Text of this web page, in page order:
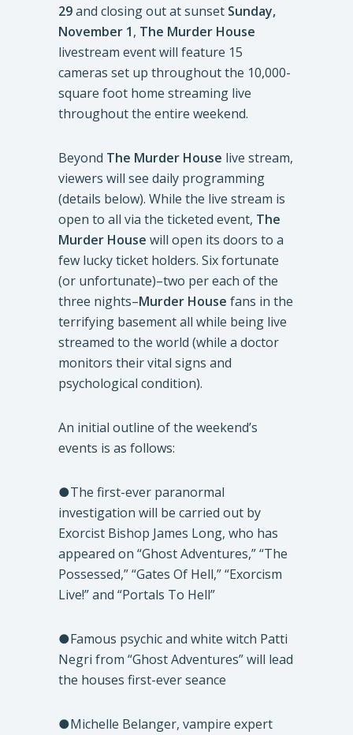
29and closing out at sunset Sunday,
November 1, The Murder House
livestream event will feature 15
cameras set up throughout the 10,000-
square foot home streaming live
throughout the entire weekend.
Beyond The Murder House live stream,
viewers will see daily programming
(details below). While the live stream is
open to all via the ticketed event, The
Murder House will open its doors to a
few lucky ticket holders. Six fortunate
(or unfortunate)–two per each of the
three nights–Murder House fans in the
terrifying basement all while being live
streamed to the world (while a doctor
monitors their vital signs and
psychological condition).
An initial outline of the weekend’s
events is as follows:
●The first-ever paranormal
investigation will be carried out by
Exorcist Bishop James Long, who has
appeared on “Ghost Adventures,” “The
Possessed,” “Gates Of Hell,” “Exorcism
Live!” and “Portals To Hell”
●Famous psychic and white witch Patti
Negri from “Ghost Adventures” will lead
the houses first-ever seance
●Michelle Belanger, vampire expert